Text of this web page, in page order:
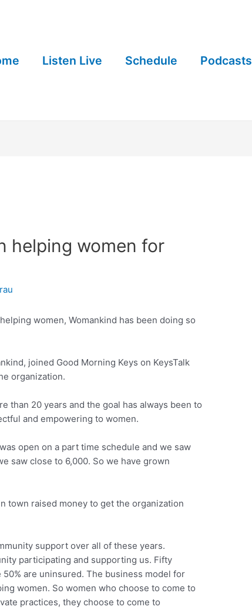
Listen Live Schedule Podcasts
helping women for
women, Womankind has been doing so
joined Good Morning Keys on KeysTalk
organization.
than 20 years and the goal has always been to
and empowering to women.
open on a part time schedule and we saw
saw close to 6,000. So we have grown
town raised money to get the organization
support over all of these years.
participating and supporting us. Fifty
are uninsured. The business model for
women. So women who choose to come to
practices, they choose to come to